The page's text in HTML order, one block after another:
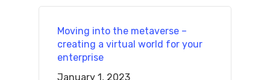
Moving into the metaverse –
creating a virtual world for your
enterprise
January 1, 2023